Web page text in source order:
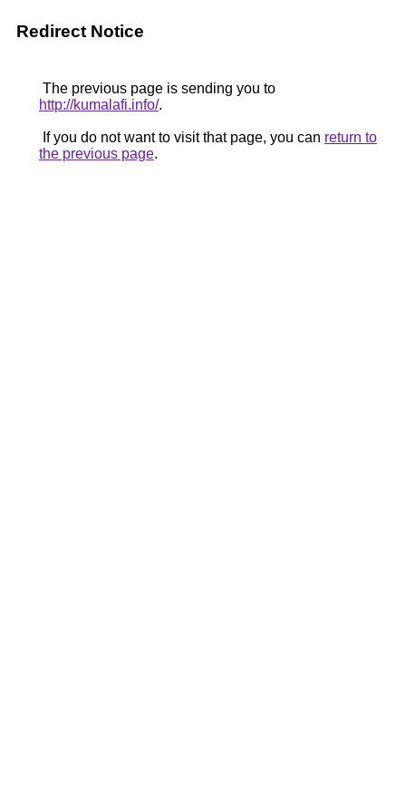
Redirect Notice
The previous page is sending you to
http://kumalafi.info/.
If you do not want to visit that page, you can return to
the previous page.